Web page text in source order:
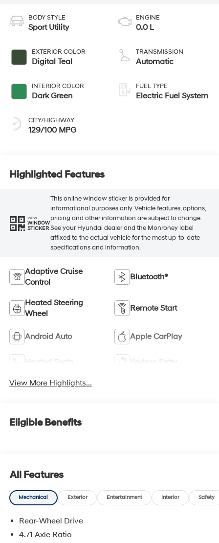
BODY STYLE
Sport Utility
EXTERIOR COLOR
Digital Teal
INTERIOR COLOR
Dark Green
CITY/HIGHWAY
129/100 MPG
ENGINE
0.0 L
TRANSMISSION
Automatic
FUEL TYPE
Electric Fuel System
Highlighted Features
VIEW
WINDOW
STICKER
This online window sticker is provided for
informational purposes only. Vehicle features, options,
pricing and other information are subject to change.
See your Hyundai dealer and the Monroney label
affixed to the actual vehicle for the most up-to-date
specifications and information.
Adaptive Cruise
Control
Bluetooth®
Heated Steering
Wheel
Remote Start
Android Auto Apple CarPlay
Heated Seats Keyless Entry
View More Highlights...
Eligible Benefits
All Features
Mechanical Exterior Entertainment Interior Safety
Rear-Wheel Drive
4.71 Axle Ratio